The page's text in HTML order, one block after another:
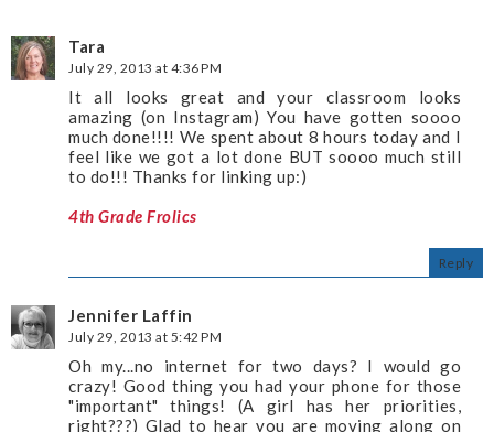
Tara
July 29, 2013 at 4:36 PM
It all looks great and your classroom looks
amazing (on Instagram) You have gotten soooo
much done!!!! We spent about 8 hours today and I
feel like we got a lot done BUT soooo much still
to do!!! Thanks for linking up:)
4th Grade Frolics
Reply
Jennifer Laffin
July 29, 2013 at 5:42 PM
Oh my...no internet for two days? I would go
crazy! Good thing you had your phone for those
"important" things! (A girl has her priorities,
right???) Glad to hear you are moving along on